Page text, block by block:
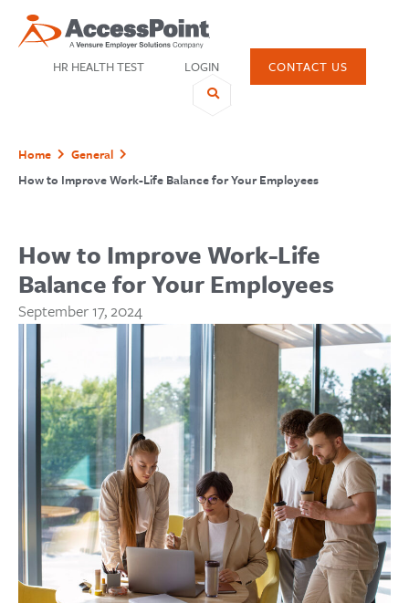
HR HEALTH TEST LOGIN CONTACT US
Home
General
How to Improve Work-Life Balance for Your Employees
How to Improve Work-Life
Balance for Your Employees
September 17, 2024